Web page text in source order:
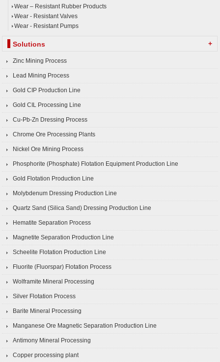
Wear – Resistant Rubber Products
Wear - Resistant Valves
Wear - Resistant Pumps
Solutions +
Zinc Mining Process
Lead Mining Process
Gold CIP Production Line
Gold CIL Processing Line
Cu-Pb-Zn Dressing Process
Chrome Ore Processing Plants
Nickel Ore Mining Process
Phosphorite (Phosphate) Flotation Equipment Production Line
Gold Flotation Production Line
Molybdenum Dressing Production Line
Quartz Sand (Silica Sand) Dressing Production Line
Hematite Separation Process
Magnetite Separation Production Line
Scheelite Flotation Production Line
Fluorite (Fluorspar) Flotation Process
Wolframite Mineral Processing
Silver Flotation Process
Barite Mineral Processing
Manganese Ore Magnetic Separation Production Line
Antimony Mineral Processing
Copper processing plant